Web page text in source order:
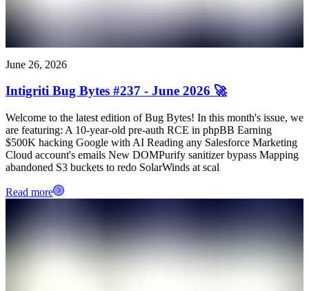
June 26, 2026
Intigriti Bug Bytes #237 - June 2026 🚀
Welcome to the latest edition of Bug Bytes! In this month's issue, we
are featuring: A 10-year-old pre-auth RCE in phpBB Earning
$500K hacking Google with AI Reading any Salesforce Marketing
Cloud account's emails New DOMPurify sanitizer bypass Mapping
abandoned S3 buckets to redo SolarWinds at scal
Read more